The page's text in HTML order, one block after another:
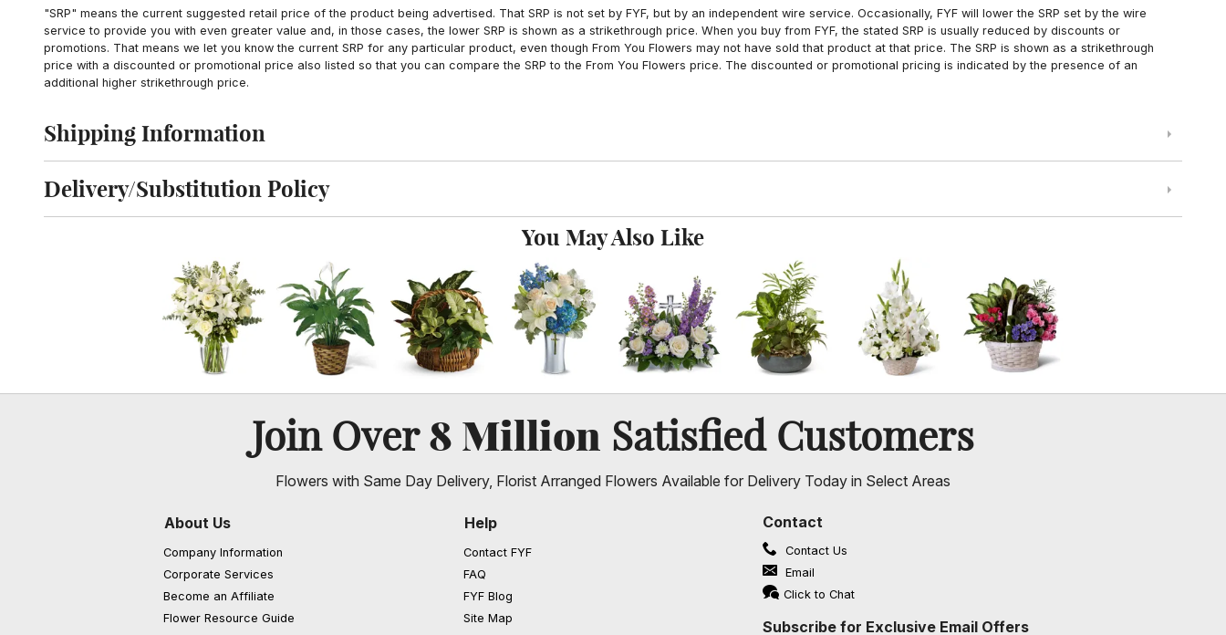
"SRP" means the current suggested retail price of the product being advertised. That SRP is not set by FYF, but by an independent wire service. Occasionally, FYF will lower the SRP set by the wire
service to provide you with even greater value and, in those cases, the lower SRP is shown as a strikethrough price. When you buy from FYF, the stated SRP is usually reduced by discounts or
promotions. That means we let you know the current SRP for any particular product, even though From You Flowers may not have sold that product at that price. The SRP is shown as a strikethrough
price with a discounted or promotional price also listed so that you can compare the SRP to the From You Flowers price. The discounted or promotional pricing is indicated by the presence of an
additional higher strikethrough price.
Click to toggle shipping information
Shipping Information
Click to toggle delivery and substitution policy
Delivery/Substitution Policy
You May Also Like
Join Over8 Million Satisfied Customers
Flowers with Same Day Delivery, Florist Arranged Flowers Available for Delivery Today in Select Areas
About Us
Company Information
Corporate Services
Become an Affiliate
Flower Resource Guide
Help
Contact FYF
FAQ
FYF Blog(opens in a new window)
Site Map
Contact
Contact Us
Email
Click to Chat
Subscribe for Exclusive Email Offers